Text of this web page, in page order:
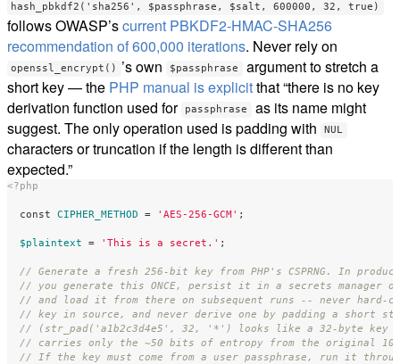
hash_pbkdf2('sha256', $passphrase, $salt, 600000, 32, true)
follows OWASP’scurrent PBKDF2-HMAC-SHA256
recommendation of 600,000 iterations. Never rely on
openssl_encrypt() ’s own $passphrase
argument to stretch a
short key — the PHP manual is explicitthat “there is no key
derivation function used for
passphrase
as its name might
suggest. The only operation used is padding with
NUL
characters or truncation if the length is different than
expected.”
<?php
const CIPHER_METHOD = 'AES-256-GCM' ;
$plaintext = 'This is a secret.' ;
// Generate a fresh 256-bit key from PHP's CSPRNG. In
// you generate this ONCE, persist it in a secrets manager or
// and load it from there on subsequent runs -- never hard-
// key in source, and never derive one by padding a short
// (str_pad('a1b2c3d4e5', 32, '*') looks like a 32-byte key
// carries only the ~50 bits of entropy from the original 10
// If the key must come from a user passphrase, run it